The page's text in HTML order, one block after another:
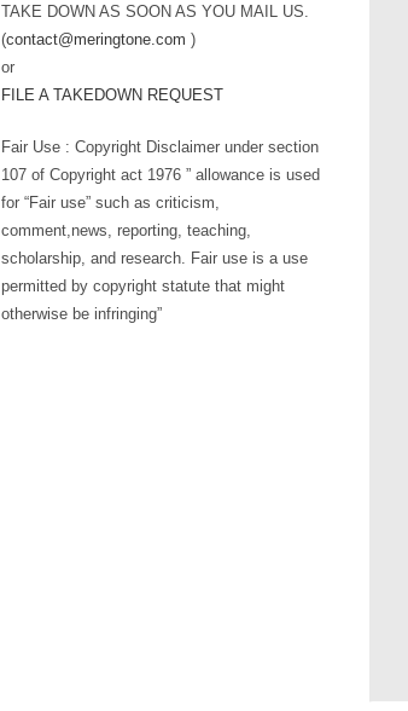
TAKE DOWN AS SOON AS YOU MAIL US.
(contact@meringtone.com )
or
FILE A TAKEDOWN REQUEST
Fair Use : Copyright Disclaimer under section
107 of Copyright act 1976 ” allowance is used
for “Fair use” such as criticism,
comment,news, reporting, teaching,
scholarship, and research. Fair use is a use
permitted by copyright statute that might
otherwise be infringing”